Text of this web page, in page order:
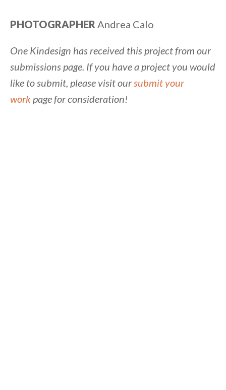
PHOTOGRAPHER Andrea Calo
One Kindesign has received this project from our
submissions page. If you have a project you would
like to submit, please visit oursubmit your
work page for consideration!